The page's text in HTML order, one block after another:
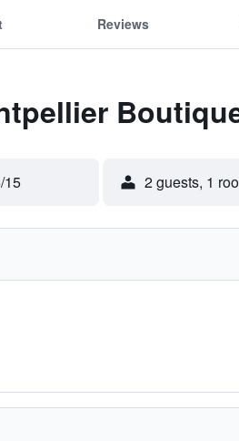
Reviews
15 2 guests, 1